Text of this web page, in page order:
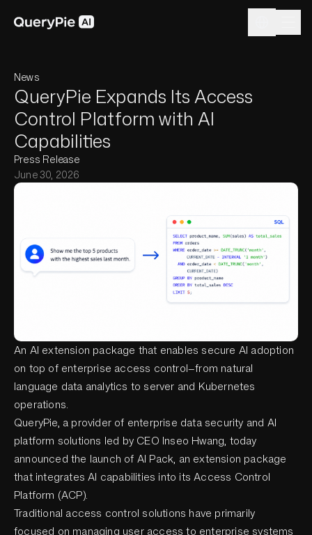
News
QueryPie Expands Its Access
Control Platform with AI
Capabilities
Press Release
June 30, 2026
An AI extension package that enables secure AI adoption
on top of enterprise access control—from natural
language data analytics to server and Kubernetes
operations.
QueryPie, a provider of enterprise data security and AI
platform solutions led by CEO Inseo Hwang, today
announced the launch of AI Pack, an extension package
that integrates AI capabilities into its Access Control
Platform (ACP).
Traditional access control solutions have primarily
focused on managing user access to enterprise systems